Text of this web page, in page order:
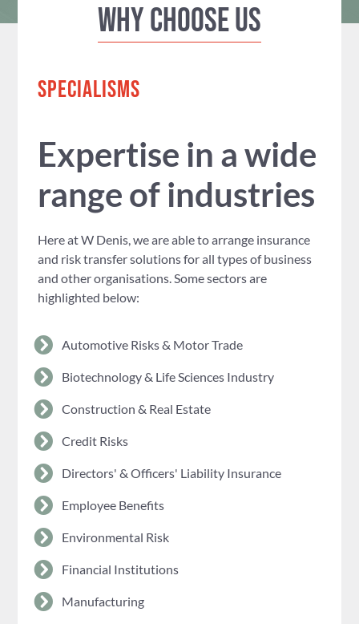
Why Choose us
SPECIALISMS
Expertise in a wide
range of industries
Here at W Denis, we are able to arrange insurance
and risk transfer solutions for all types of business
and other organisations. Some sectors are
highlighted below:
Automotive Risks & Motor Trade
Biotechnology & Life Sciences Industry
Construction & Real Estate
Credit Risks
Directors' & Officers' Liability Insurance
Employee Benefits
Environmental Risk
Financial Institutions
Manufacturing